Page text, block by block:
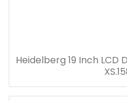
Heidelberg 19 Inch LCD